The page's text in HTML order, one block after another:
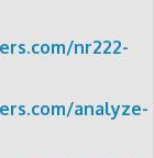
nr222-
analyze-